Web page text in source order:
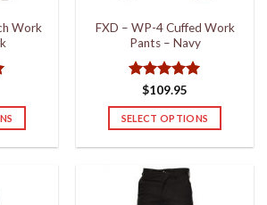
product
page
Work
FXD – WP-4 Cuffed Work
Pants – Navy
Rated5
out of 5
$109.95
SELECT OPTIONS
has
multiple